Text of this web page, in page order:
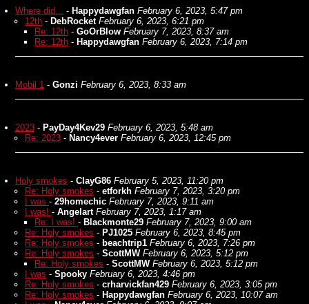
Where did... - Happydawgfan February 6, 2023, 5:47 pm
12th - DebRocket February 6, 2023, 6:21 pm
Re: 12th - GoOrBlow February 7, 2023, 8:37 am
Re: 12th - Happydawgfan February 6, 2023, 7:14 pm
Mobil 1 - Gonzi February 6, 2023, 8:33 am
2023 - PayDay4Kev29 February 6, 2023, 5:48 am
Re: 2023 - Nancy4ever February 6, 2023, 12:45 pm
Holy smokes - ClayG86 February 5, 2023, 11:20 pm
Re: Holy smokes - etforkh February 7, 2023, 3:20 pm
I was - 29homechic February 7, 2023, 9:11 am
I was! - Angelart February 7, 2023, 1:17 am
Re: I was! - Blackmonte29 February 7, 2023, 9:00 am
Re: Holy smokes - PJ1025 February 6, 2023, 8:45 pm
Re: Holy smokes - beachtrip1 February 6, 2023, 7:26 pm
Re: Holy smokes - ScottMW February 6, 2023, 5:12 pm
Re: Holy smokes - ScottMW February 6, 2023, 5:12 pm
I was - Spooky February 6, 2023, 4:46 pm
Re: Holy smokes - crharvickfan429 February 6, 2023, 3:05 pm
Re: Holy smokes - Happydawgfan February 6, 2023, 10:07 am